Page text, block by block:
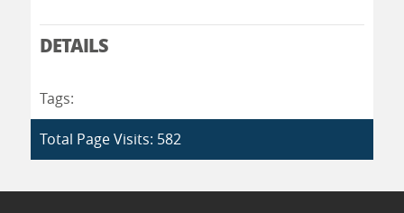
DETAILS
Tags:
Total Page Visits: 582